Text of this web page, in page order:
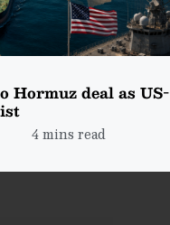
Hormuz deal as US-
4 mins read